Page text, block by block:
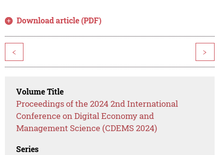
Download article (PDF)
< >
Volume Title
Proceedings of the 2024 2nd International
Conference on Digital Economy and
Management Science (CDEMS 2024)
Series